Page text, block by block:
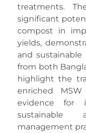
treatments.
significant
compost in
yields,
and
from both
highlight the
enriched
evidence for
sustainable
management